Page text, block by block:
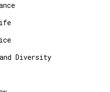
and Diversity